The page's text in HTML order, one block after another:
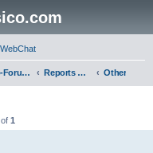
WebChat
Sub-Forums Reports Discussion Other
of 1